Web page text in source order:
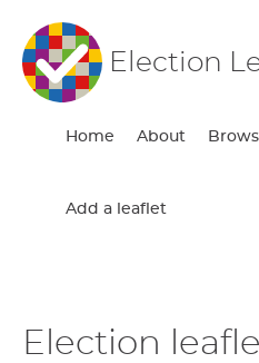
Election
Home About
Add a leaflet
Election